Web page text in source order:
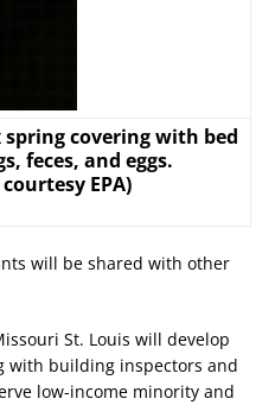
covering with bed
feces, and eggs.
EPA)
will be shared with other
St. Louis will develop
with building inspectors and
low-income minority and